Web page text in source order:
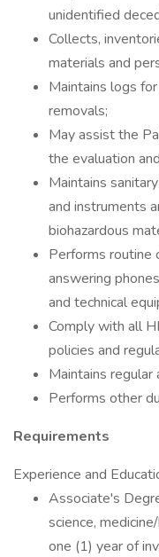
unidentified
Collects,
materials and
Maintains logs
removals;
May assist the
the evaluation
Maintains
and instruments
biohazardous
Performs routine
answering
and technical
Comply with all
policies and
Maintains regular
Performs other
Requirements
Experience and
Associate's
science,
one (1) year of